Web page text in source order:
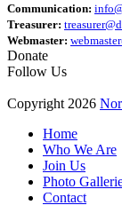
Communication:
Treasurer:
Webmaster:
Donate
Follow Us
Copyright 2026
Home
Who We Are
Join Us
Photo
Contact